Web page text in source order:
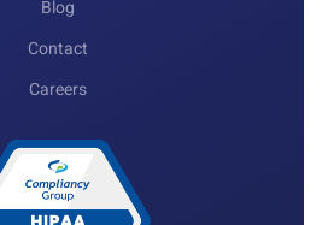
Blog
Contact
Careers